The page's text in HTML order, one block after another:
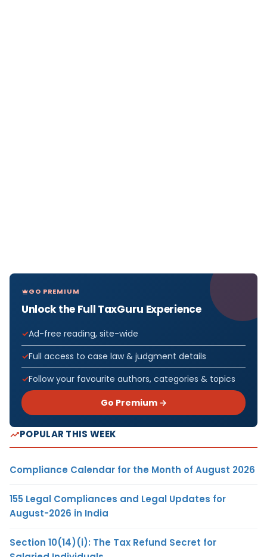
GO PREMIUM
Unlock the Full TaxGuru Experience
Ad-free reading, site-wide
Full access to case law & judgment details
Follow your favourite authors, categories & topics
Go Premium →
POPULAR THIS WEEK
Compliance Calendar for the Month of August 2026
155 Legal Compliances and Legal Updates for
August-2026 in India
Section 10(14)(i): The Tax Refund Secret for